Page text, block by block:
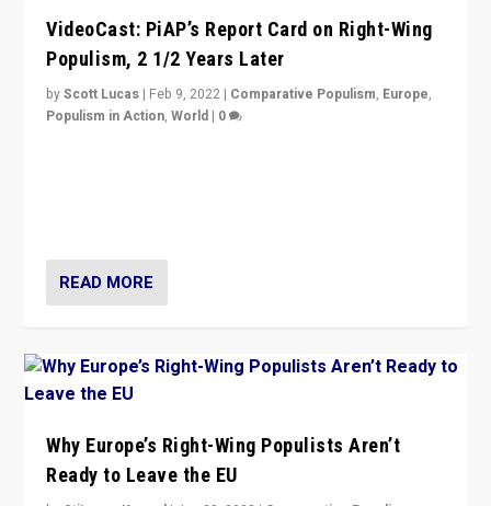
VideoCast: PiAP’s Report Card on Right-Wing
Populism, 2 1/2 Years Later
byScott Lucas | Feb 9, 2022 | Comparative Populism, Europe,
Populism in Action,World | 0
READ MORE
Why Europe’s Right-Wing Populists Aren’t
Ready to Leave the EU